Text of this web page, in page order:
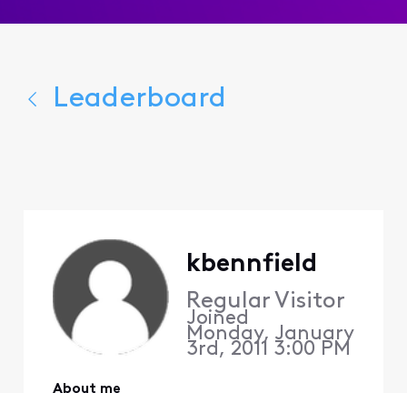
Leaderboard
kbennfield
Regular Visitor
Joined
Monday, January
3rd, 2011 3:00 PM
About me